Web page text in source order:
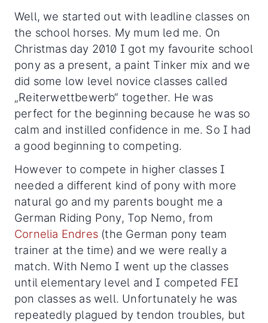
Well, we started out with leadline classes on
the school horses. My mum led me. On
Christmas day 2010 I got my favourite school
pony as a present, a paint Tinker mix and we
did some low level novice classes called
„Reiterwettbewerb“ together. He was
perfect for the beginning because he was so
calm and instilled confidence in me. So I had
a good beginning to competing.
However to compete in higher classes I
needed a different kind of pony with more
natural go and my parents bought me a
German Riding Pony, Top Nemo, from
Cornelia Endres (the German pony team
trainer at the time) and we were really a
match. With Nemo I went up the classes
until elementary level and I competed FEI
pon classes as well. Unfortunately he was
repeatedly plagued by tendon troubles, but